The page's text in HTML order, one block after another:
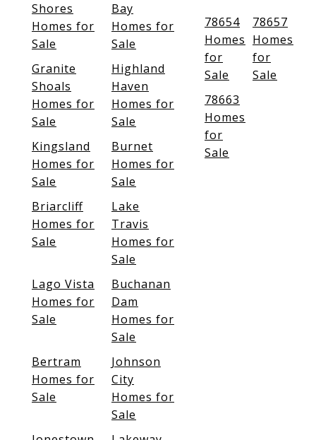
Shores
Homes for
Sale
Bay
Homes for
Sale
Granite
Shoals
Homes for
Sale
Highland
Haven
Homes for
Sale
Kingsland
Homes for
Sale
Burnet
Homes for
Sale
Briarcliff
Homes for
Sale
Lake
Travis
Homes for
Sale
Lago Vista
Homes for
Sale
Buchanan
Dam
Homes for
Sale
Bertram
Homes for
Sale
Johnson
City
Homes for
Sale
78654
Homes
for
Sale
78657
Homes
for
Sale
78663
Homes
for
Sale